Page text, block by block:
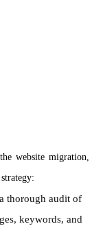
website migration,
thorough audit of
keywords, and